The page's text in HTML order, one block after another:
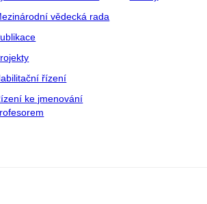
vědecká rada
řízení
ke jmenování